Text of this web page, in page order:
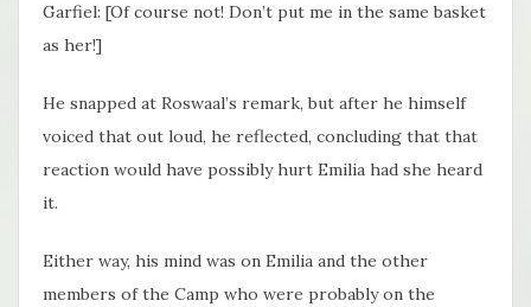
Garfiel: [Of course not! Don’t put me in the same basket
as her!]
He snapped at Roswaal’s remark, but after he himself
voiced that out loud, he reflected, concluding that that
reaction would have possibly hurt Emilia had she heard
it.
Either way, his mind was on Emilia and the other
members of the Camp who were probably on the